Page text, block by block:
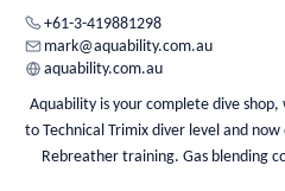
+61-3-419881298
mark@aquability.com.au
aquability.com.au
Aquability is your complete dive
to Technical Trimix diver level and now
Rebreather training. Gas blending